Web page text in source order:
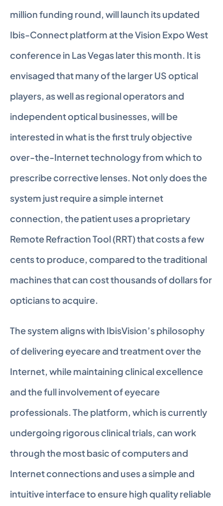
million funding round, will launch its updated
Ibis-Connect platform at the Vision Expo West
conference in Las Vegas later this month. It is
envisaged that many of the larger US optical
players, as well as regional operators and
independent optical businesses, will be
interested in what is the first truly objective
over-the-Internet technology from which to
prescribe corrective lenses. Not only does the
system just require a simple internet
connection, the patient uses a proprietary
Remote Refraction Tool (RRT) that costs a few
cents to produce, compared to the traditional
machines that can cost thousands of dollars for
opticians to acquire.
The system aligns with IbisVision’s philosophy
of delivering eyecare and treatment over the
Internet, while maintaining clinical excellence
and the full involvement of eyecare
professionals. The platform, which is currently
undergoing rigorous clinical trials, can work
through the most basic of computers and
Internet connections and uses a simple and
intuitive interface to ensure high quality reliable